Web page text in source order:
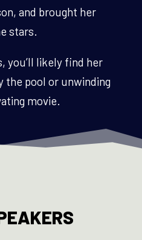
and brought her
stars.
you’ll likely find her
the pool or unwinding
movie.